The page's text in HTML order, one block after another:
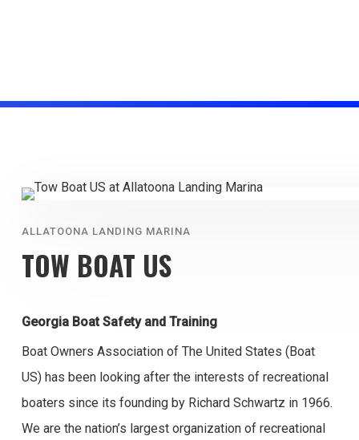
ALLATOONA LANDING MARINA
TOW BOAT US
Georgia Boat Safety and Training
Boat Owners Association of The United States (Boat
US) has been looking after the interests of recreational
boaters since its founding by Richard Schwartz in 1966.
We are the nation’s largest organization of recreational